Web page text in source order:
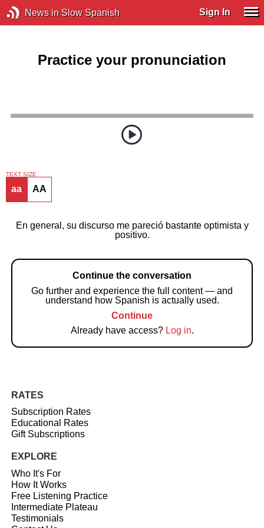
News in Slow Spanish Sign In
Practice your pronunciation
TEXT SIZE
aa AA
En general, su discurso me pareció bastante optimista y
positivo.
Continue the conversation
Go further and experience the full content — and
understand how Spanish is actually used.
Continue
Already have access? Log in.
RATES
Subscription Rates
Educational Rates
Gift Subscriptions
EXPLORE
Who It's For
How It Works
Free Listening Practice
Intermediate Plateau
Testimonials